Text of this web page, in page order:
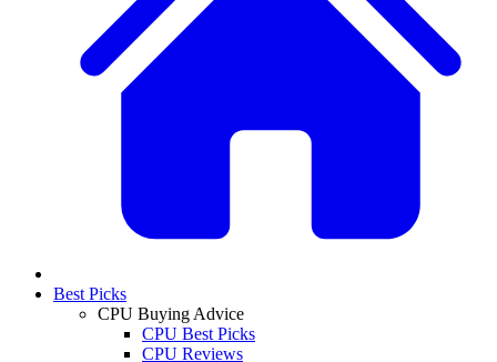
Best Picks
CPU Buying Advice
CPU Best Picks
CPU Reviews